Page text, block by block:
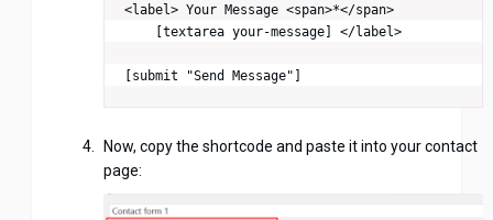
<label> Your Message <span>*</span>
    [textarea your-message] </label>
[submit "Send Message"]
Now, copy the shortcode and paste it into your contact
page: